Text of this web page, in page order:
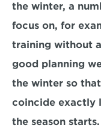
the winter, a
focus on, for
training without
good planning
the winter so
coincide exactly
the season starts.